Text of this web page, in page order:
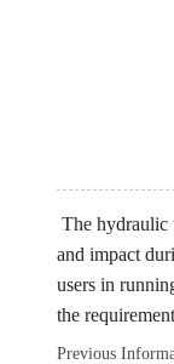
The hydraulic
and impact
users in
the
Previous